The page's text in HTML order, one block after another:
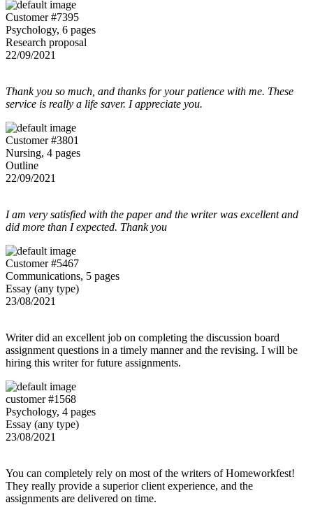
Customer #7395
Psychology, 6 pages
Research proposal
22/09/2021
Thank you so much, and thanks for your patience with me. These
service is really a life saver. I appreciate you.
Customer #3801
Nursing, 4 pages
Outline
22/09/2021
I am very satisfied with the paper and the writer was excellent and
did more than I expected. Thank you
Customer #5467
Communications, 5 pages
Essay (any type)
23/08/2021
Writer did an excellent job on completing the discussion board
assignment questions in a timely manner and the revising. I will be
hiring this writer for future assignments.
customer #1568
Psychology, 4 pages
Essay (any type)
23/08/2021
You can completely rely on most of the writers of Homeworkfest!
They really provide a superior client experience, and the
assignments are delivered on time.